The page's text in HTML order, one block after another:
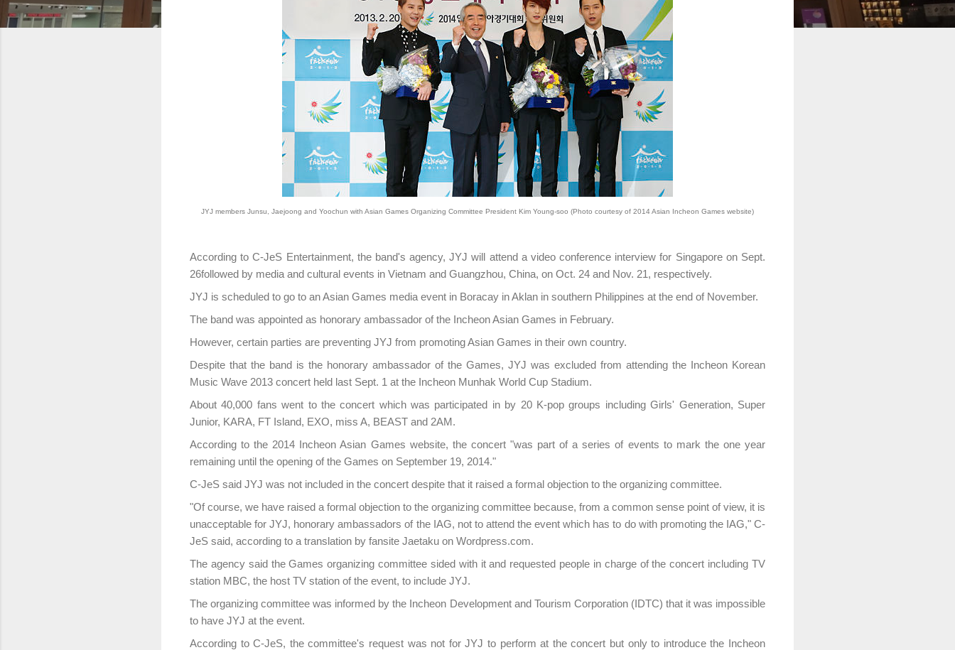
JYJ members Junsu, Jaejoong and Yoochun with Asian Games Organizing Committee President Kim Young-soo (Photo courtesy of 2014 Asian Incheon Games website)
According to C-JeS Entertainment, the band's agency, JYJ will attend a video conference interview for Singapore on Sept.
26followed by media and cultural events in Vietnam and Guangzhou, China, on Oct. 24 and Nov. 21, respectively.
JYJ is scheduled to go to an Asian Games media event in Boracay in Aklan in southern Philippines at the end of November.
The band was appointed as honorary ambassador of the Incheon Asian Games in February.
However, certain parties are preventing JYJ from promoting Asian Games in their own country.
Despite that the band is the honorary ambassador of the Games, JYJ was excluded from attending the Incheon Korean
Music Wave 2013 concert held last Sept. 1 at the Incheon Munhak World Cup Stadium.
About 40,000 fans went to the concert which was participated in by 20 K-pop groups including Girls' Generation, Super
Junior, KARA, FT Island, EXO, miss A, BEAST and 2AM.
According to the 2014 Incheon Asian Games website, the concert "was part of a series of events to mark the one year
remaining until the opening of the Games on September 19, 2014."
C-JeS said JYJ was not included in the concert despite that it raised a formal objection to the organizing committee.
"Of course, we have raised a formal objection to the organizing committee because, from a common sense point of view, it is
unacceptable for JYJ, honorary ambassadors of the IAG, not to attend the event which has to do with promoting the IAG," C-
JeS said, according to a translation by fansite Jaetaku on Wordpress.com.
The agency said the Games organizing committee sided with it and requested people in charge of the concert including TV
station MBC, the host TV station of the event, to include JYJ.
The organizing committee was informed by the Incheon Development and Tourism Corporation (IDTC) that it was impossible
to have JYJ at the event.
According to C-JeS, the committee's request was not for JYJ to perform at the concert but only to introduce the Incheon